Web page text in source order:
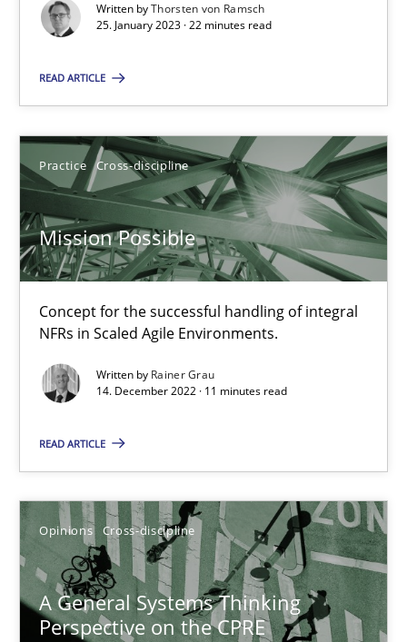
Written byThorsten von Ramsch
25. January 2023 · 22 minutes read
READ ARTICLE
Practice Cross-discipline
Mission Possible
Concept for the successful handling of integral
NFRs in Scaled Agile Environments.
Written by Rainer Grau
14. December 2022 · 11 minutes read
READ ARTICLE
Opinions Cross-discipline
A General Systems Thinking
Perspective on the CPRE
Gil Regev
17 minutes
How you can use the natural partitioning of business events
Cross-discipline Methods
10.02.2022
6 minutes